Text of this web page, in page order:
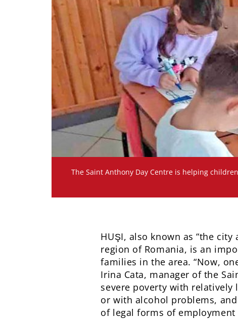
The Saint Anthony Day Centre is helping
HUŞI, also known as “the
region of Romania, is an
families in the area. “Now,
Irina Cata, manager of the
severe poverty with
or with alcohol problems,
of legal forms of employment